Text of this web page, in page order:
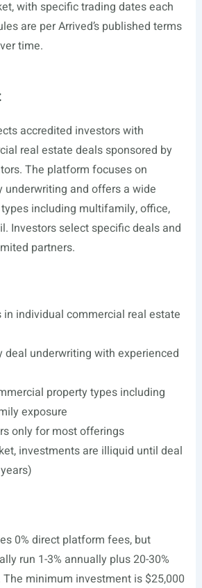
with specific trading dates each
are per Arrived’s published terms
time.
accredited investors with
real estate deals sponsored by
The platform focuses on
and offers a wide
including multifamily, office,
Investors select specific deals and
partners.
individual commercial real estate
deal underwriting with experienced
property types including
exposure
only for most offerings
investments are illiquid until deal
0% direct platform fees, but
run 1-3% annually plus 20-30%
minimum investment is $25,000